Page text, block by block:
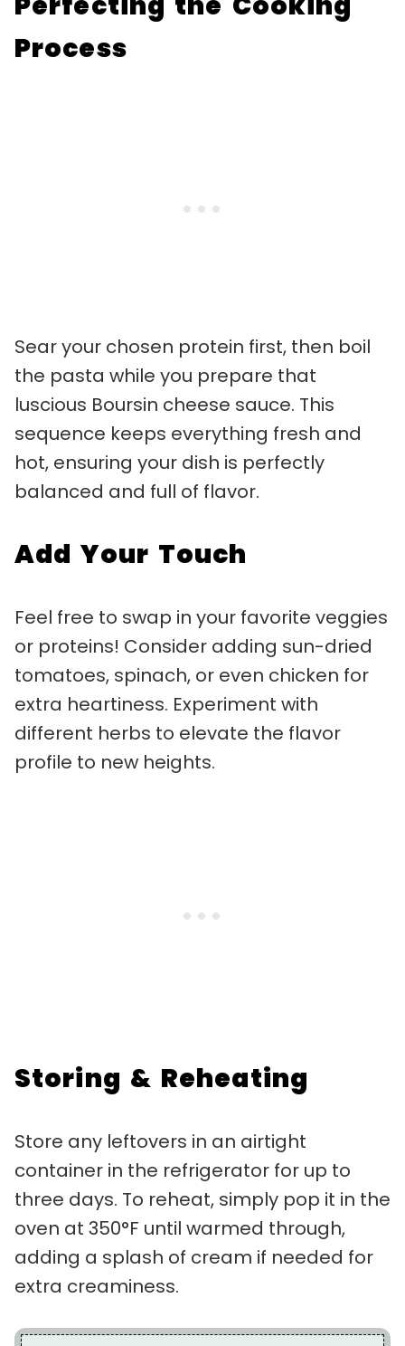
Process
Sear your chosen protein first, then boil
the pasta while you prepare that
luscious Boursin cheese sauce. This
sequence keeps everything fresh and
hot, ensuring your dish is perfectly
balanced and full of flavor.
Add Your Touch
Feel free to swap in your favorite veggies
or proteins! Consider adding sun-dried
tomatoes, spinach, or even chicken for
extra heartiness. Experiment with
different herbs to elevate the flavor
profile to new heights.
Storing & Reheating
Store any leftovers in an airtight
container in the refrigerator for up to
three days. To reheat, simply pop it in the
oven at 350°F until warmed through,
adding a splash of cream if needed for
extra creaminess.